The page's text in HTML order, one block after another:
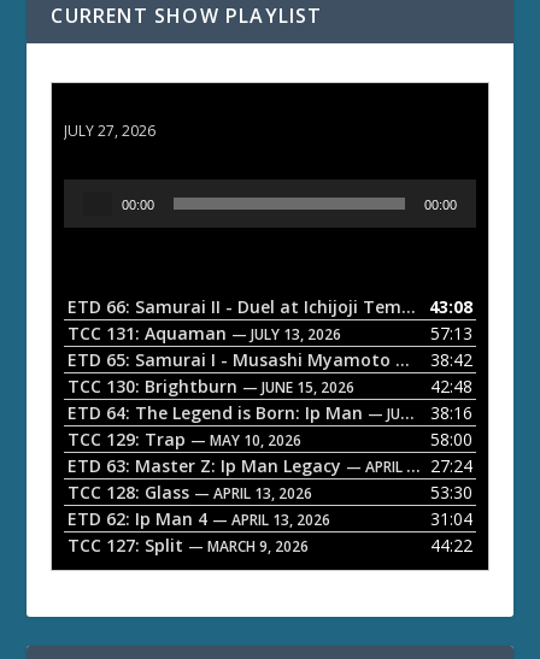
CURRENT SHOW PLAYLIST
JULY 27, 2026
o
P
a
y
e
r
00:00 00:00
ETD 66: Samurai II - Duel at Ichijoji Temple — JULY 27,
43:08
TCC 131: Aquaman — JULY 13, 2026
57:13
ETD 65: Samurai I - Musashi Myamoto — JUNE 29, 2026
38:42
TCC 130: Brightburn — JUNE 15, 2026
42:48
ETD 64: The Legend is Born: Ip Man — JUNE 1, 2026
38:16
TCC 129: Trap — MAY 10, 2026
58:00
ETD 63: Master Z: Ip Man Legacy — APRIL 27, 2026
27:24
TCC 128: Glass — APRIL 13, 2026
53:30
ETD 62: Ip Man 4 — APRIL 13, 2026
31:04
TCC 127: Split — MARCH 9, 2026 44:22